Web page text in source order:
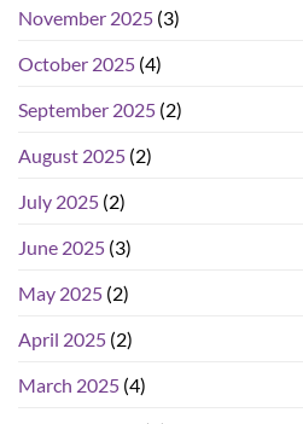
November 2025 (3)
October 2025 (4)
September 2025 (2)
August 2025 (2)
July 2025 (2)
June 2025 (3)
May 2025 (2)
April 2025 (2)
March 2025 (4)